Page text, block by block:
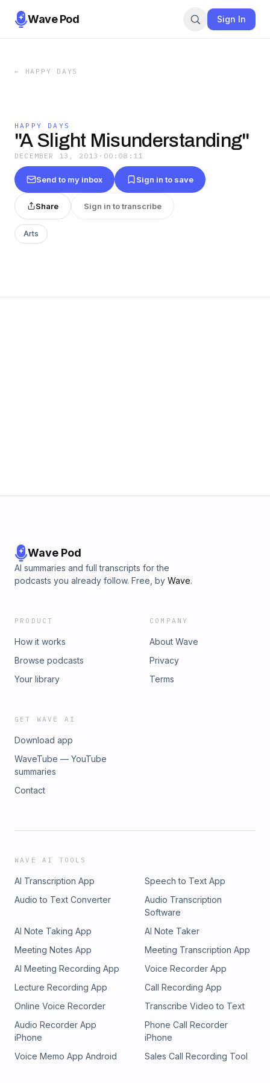
Wave Pod Sign In
← HAPPY DAYS
HAPPY DAYS
"A Slight Misunderstanding"
DECEMBER 13, 2013 · 00:08:11
Send to my inbox Sign in to save
Share Sign in to transcribe
Arts
Wave Pod
AI summaries and full transcripts for the
podcasts you already follow. Free, by Wave.
PRODUCT
How it works
Browse podcasts
Your library
COMPANY
About Wave
Privacy
Terms
GET WAVE AI
Download app
WaveTube — YouTube
summaries
Contact
WAVE AI TOOLS
AI Transcription App
Speech to Text App
Audio to Text Converter
Audio Transcription
Software
AI Note Taking App
AI Note Taker
Meeting Notes App
Meeting Transcription App
AI Meeting Recording App
Voice Recorder App
Lecture Recording App
Call Recording App
Online Voice Recorder
Transcribe Video to Text
Audio Recorder App
iPhone
Phone Call Recorder
iPhone
Voice Memo App Android
Sales Call Recording Tool